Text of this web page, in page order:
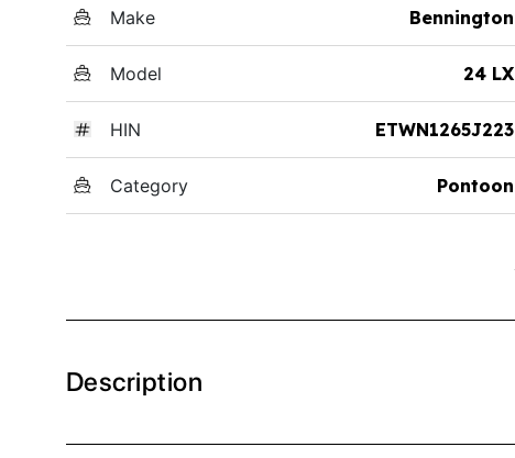
Make Bennington
Model 24 LX
HIN ETWN1265J223
Category Pontoon
Description